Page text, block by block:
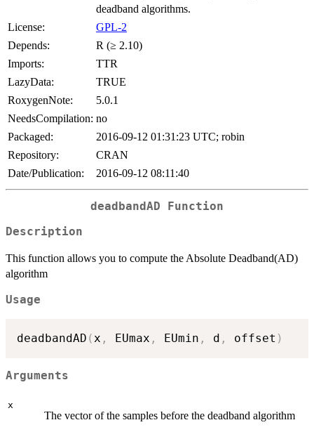
deadband algorithms.
License:
GPL-2
Depends:
R (≥ 2.10)
Imports:
TTR
LazyData:
TRUE
RoxygenNote:
5.0.1
NeedsCompilation: no
Packaged:
2016-09-12 01:31:23 UTC; robin
Repository:
CRAN
Date/Publication:
2016-09-12 08:11:40
deadbandAD Function
Description
This function allows you to compute the Absolute Deadband(AD)
algorithm
Usage
deadbandAD ( x , EUmax , EUmin , d , offset )
Arguments
x
The vector of the samples before the deadband algorithm